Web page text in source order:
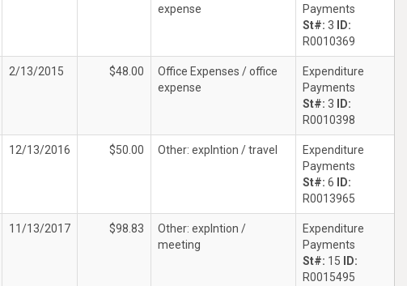
expense
Payments
St#: 3
ID:
R0010369
2/13/2015 $48.00
Office Expenses / office
expense
Expenditure
Payments
St#: 3
ID:
R0010398
12/13/2016 $50.00 Other: explntion / travel
Expenditure
Payments
St#: 6
ID:
R0013965
11/13/2017 $98.83
Other: explntion /
meeting
Expenditure
Payments
St#: 15
ID:
R0015495